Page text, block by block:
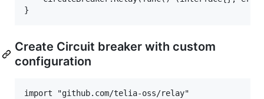
Create Circuit breaker with custom
configuration
import "github.com/telia-oss/relay"